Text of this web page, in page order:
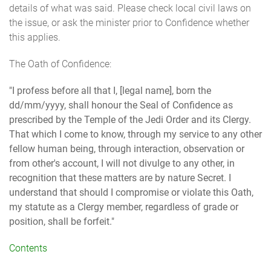
details of what was said. Please check local civil laws on
the issue, or ask the minister prior to Confidence whether
this applies.
The Oath of Confidence:
"I profess before all that I, [legal name], born the
dd/mm/yyyy, shall honour the Seal of Confidence as
prescribed by the Temple of the Jedi Order and its Clergy.
That which I come to know, through my service to any other
fellow human being, through interaction, observation or
from other's account, I will not divulge to any other, in
recognition that these matters are by nature Secret. I
understand that should I compromise or violate this Oath,
my statute as a Clergy member, regardless of grade or
position, shall be forfeit."
Contents